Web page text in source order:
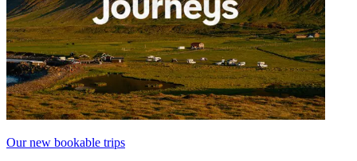
Our new bookable trips